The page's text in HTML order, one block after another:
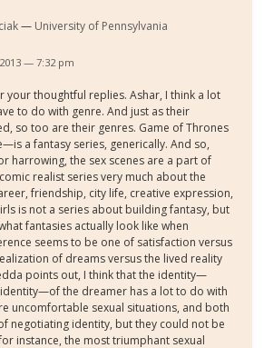
University of Pennsylvania
— 7:32 pm
your thoughtful replies. Ashar, I think a lot
to do with genre. And just as their
so too are their genres. Game of Thrones
a fantasy series, generically. And so,
harrowing, the sex scenes are a part of
realist series very much about the
friendship, city life, creative expression,
is not a series about building fantasy, but
fantasies actually look like when
seems to be one of satisfaction versus
of dreams versus the lived reality
points out, I think that the identity—
the dreamer has a lot to do with
uncomfortable sexual situations, and both
negotiating identity, but they could not be
instance, the most triumphant sexual